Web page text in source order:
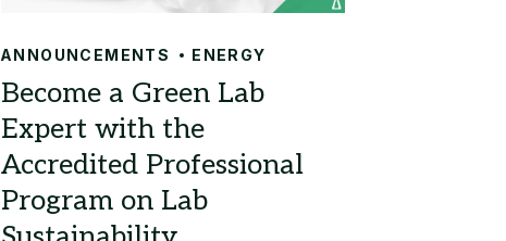
ANNOUNCEMENTS ENERGY